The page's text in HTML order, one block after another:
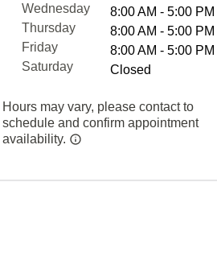
Wednesday
8:00 AM - 5:00 PM
Thursday
8:00 AM - 5:00 PM
Friday
8:00 AM - 5:00 PM
Saturday
Closed
Hours may vary, please contact to
schedule and confirm appointment
availability.